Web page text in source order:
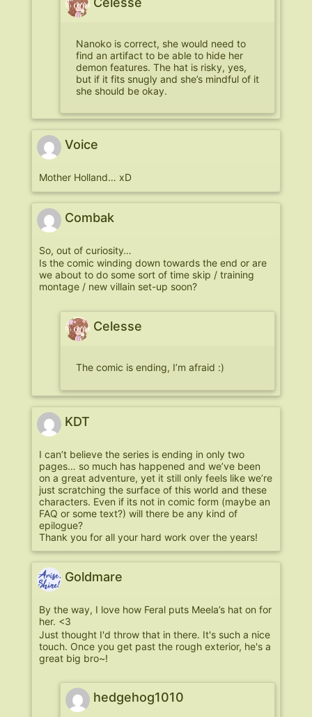
Nanoko is correct, she would need to
find an artifact to be able to hide her
demon features. The hat is risky, yes,
but if it fits snugly and she’s mindful of it
she should be okay.
Voice
Mother Holland… xD
Combak
So, out of curiosity…
Is the comic winding down towards the end or are
we about to do some sort of time skip / training
montage / new villain set-up soon?
Celesse
The comic is ending, I’m afraid :)
KDT
I can’t believe the series is ending in only two
pages… so much has happened and we’ve been
on a great adventure, yet it still only feels like we’re
just scratching the surface of this world and these
characters. Even if its not in comic form (maybe an
FAQ or some text?) will there be any kind of
epilogue?
Thank you for all your hard work over the years!
Goldmare
By the way, I love how Feral puts Meela’s hat on for
her. <3
Just thought I'd throw that in there. It's such a nice
touch. Once you get past the rough exterior, he's a
great big bro~!
hedgehog1010